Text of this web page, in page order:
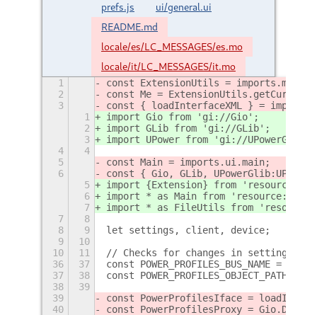
prefs.js
ui/general.ui
README.md
locale/es/LC_MESSAGES/es.mo
locale/it/LC_MESSAGES/it.mo
1
const ExtensionUtils =
2
const Me =
3
const { loadInterfaceXML } =
1
import Gio from 'gi://Gio';
2
import GLib from 'gi://GLib';
3
import UPower from 'gi://UPowerGlib';
4
4
5
const Main = imports.ui.main;
6
const { Gio, GLib,
5
import {Extension} from
6
import * as Main from 'resource:///
7
import * as FileUtils from
7
8
8
9
let settings, client, device;
9
10
10
11
// Checks for changes in settings,
36
37
const POWER_PROFILES_BUS_NAME =
37
38
const
38
39
39
const PowerProfilesIface =
40
const PowerProfilesProxy =